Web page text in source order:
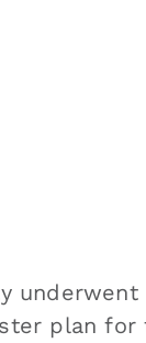
plan for